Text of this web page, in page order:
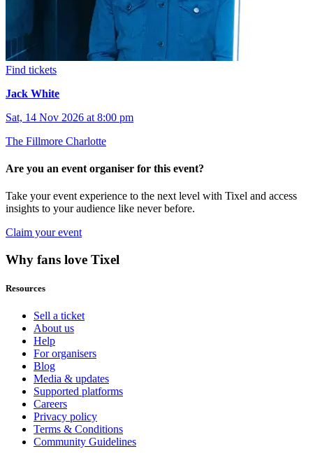
Find tickets
Jack White
Sat, 14 Nov 2026 at 8:00 pm
The Fillmore Charlotte
Are you an event organiser for this event?
Take your event experience to the next level with Tixel and access
insights to your audience like never before.
Claim your event
Why fans love Tixel
Resources
Sell a ticket
About us
Help
For organisers
Blog
Media & updates
Supported platforms
Careers
Privacy policy
Terms & Conditions
Community Guidelines